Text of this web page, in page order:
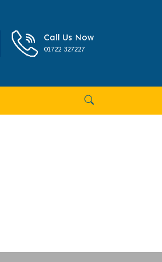
Call Us Now
01722 327227